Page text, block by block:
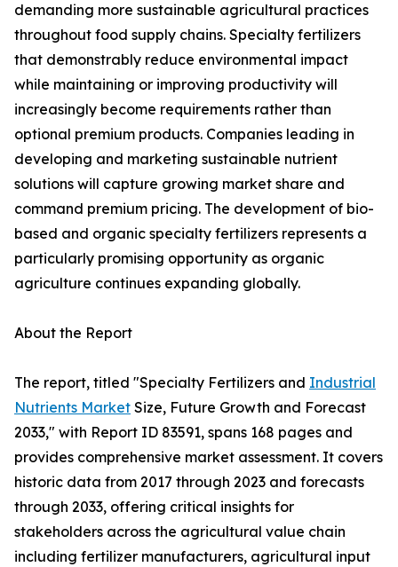
demanding more sustainable agricultural practices
throughout food supply chains. Specialty fertilizers
that demonstrably reduce environmental impact
while maintaining or improving productivity will
increasingly become requirements rather than
optional premium products. Companies leading in
developing and marketing sustainable nutrient
solutions will capture growing market share and
command premium pricing. The development of bio-
based and organic specialty fertilizers represents a
particularly promising opportunity as organic
agriculture continues expanding globally.
About the Report
The report, titled "Specialty Fertilizers and Industrial
Nutrients Market Size, Future Growth and Forecast
2033," with Report ID 83591, spans 168 pages and
provides comprehensive market assessment. It covers
historic data from 2017 through 2023 and forecasts
through 2033, offering critical insights for
stakeholders across the agricultural value chain
including fertilizer manufacturers, agricultural input